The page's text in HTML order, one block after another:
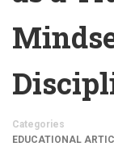
Categories
EDUCATIONAL